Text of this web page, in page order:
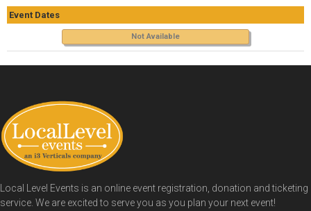
Event Dates
Not Available
Local Level Events is an online event registration, donation and ticketing
service. We are excited to serve you as you plan your next event!